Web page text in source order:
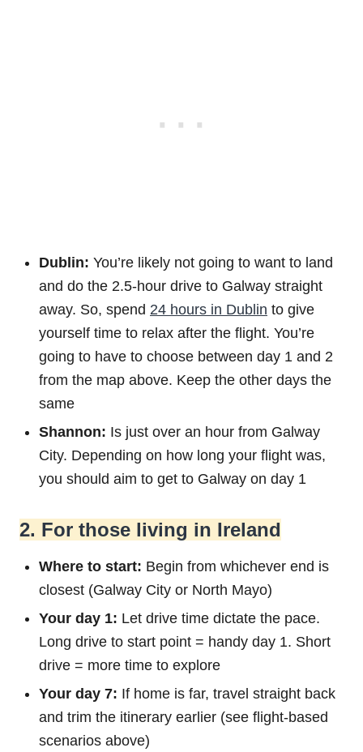
Dublin: You’re likely not going to want to land
and do the 2.5-hour drive to Galway straight
away. So, spend 24 hours in Dublin to give
yourself time to relax after the flight. You’re
going to have to choose between day 1 and 2
from the map above. Keep the other days the
same
Shannon: Is just over an hour from Galway
City. Depending on how long your flight was,
you should aim to get to Galway on day 1
2. For those living in Ireland
Where to start: Begin from whichever end is
closest (Galway City or North Mayo)
Your day 1: Let drive time dictate the pace.
Long drive to start point = handy day 1. Short
drive = more time to explore
Your day 7: If home is far, travel straight back
and trim the itinerary earlier (see flight-based
scenarios above)